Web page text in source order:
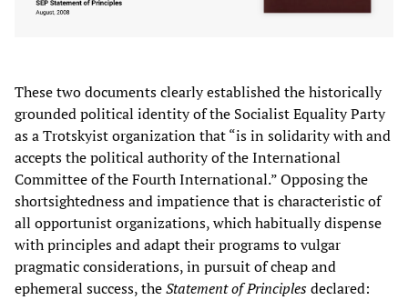
These two documents clearly established the historically
grounded political identity of the Socialist Equality Party
as a Trotskyist organization that “is in solidarity with and
accepts the political authority of the International
Committee of the Fourth International.” Opposing the
shortsightedness and impatience that is characteristic of
all opportunist organizations, which habitually dispense
with principles and adapt their programs to vulgar
pragmatic considerations, in pursuit of cheap and
ephemeral success, theStatement of Principlesdeclared: